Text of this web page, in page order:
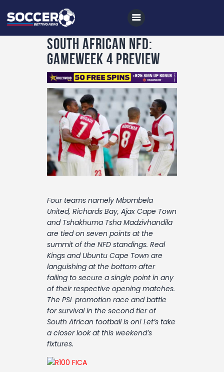
Home
All News
Soccer
Betting Tips
Logs
Videos
Archives
Contact
South African NFD:
Gameweek 4 Preview
Four teams namely Mbombela
United, Richards Bay, Ajax Cape Town
and Tshakhuma Tsha Madzivhandila
are tied on seven points at the
summit of the NFD standings. Real
Kings and Ubuntu Cape Town are
languishing at the bottom after
failing to secure a single point in any
of their respective opening matches.
The PSL promotion race and battle
for survival in the second tier of
South African football is on! Let’s take
a closer look at this weekend’s
fixtures.